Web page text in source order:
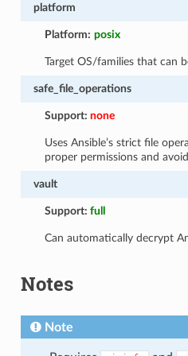
platform
Platform: posix
Target OS/families that can
safe_file_operations
Support:none
Uses Ansible’s strict file
proper permissions and
vault
Support:full
Can automatically decrypt
Notes
Note